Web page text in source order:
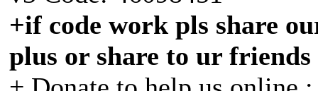
+if code work pls share
plus or share to ur